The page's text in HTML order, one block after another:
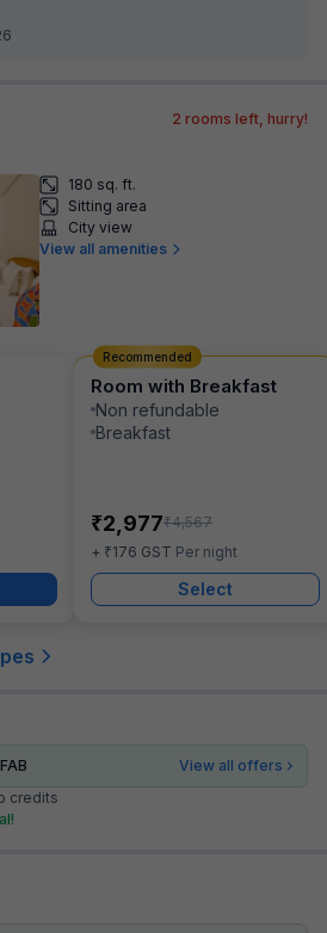
2 rooms left, hurry!
180 sq. ft.
Sitting area
City view
View all amenities
Room with Breakfast
Non refundable
Breakfast
₹2,977₹4,567
+ ₹176 GST Per night
Select
Recommended
View all offers
credits